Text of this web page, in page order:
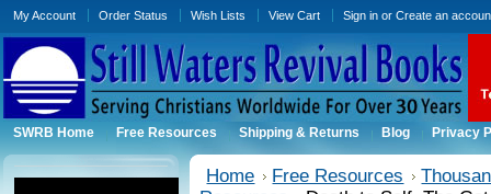
My Account Order Status Wish Lists View Cart Sign in orCreate an
SWRB Home Free Resources Shipping & Returns Blog Privacy
Home Free Resources